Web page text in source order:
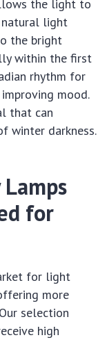
the light to
natural light
the bright
within the first
rhythm for
mood.
that can
winter darkness.
for
for light
more
selection
high